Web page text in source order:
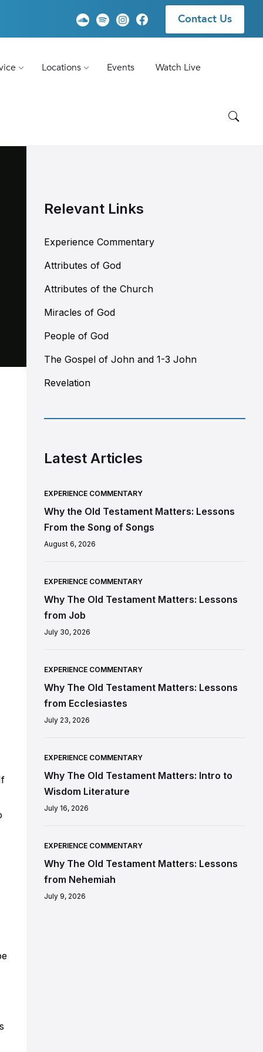
Contact Us
Locations Events Watch Live
Relevant Links
Experience Commentary
Attributes of God
Attributes of the Church
Miracles of God
People of God
The Gospel of John and 1-3 John
Revelation
Latest Articles
EXPERIENCE COMMENTARY
Why the Old Testament Matters: Lessons
From the Song of Songs
August 6, 2026
EXPERIENCE COMMENTARY
Why The Old Testament Matters: Lessons
from Job
July 30, 2026
EXPERIENCE COMMENTARY
Why The Old Testament Matters: Lessons
from Ecclesiastes
July 23, 2026
EXPERIENCE COMMENTARY
Why The Old Testament Matters: Intro to
Wisdom Literature
July 16, 2026
EXPERIENCE COMMENTARY
Why The Old Testament Matters: Lessons
from Nehemiah
July 9, 2026